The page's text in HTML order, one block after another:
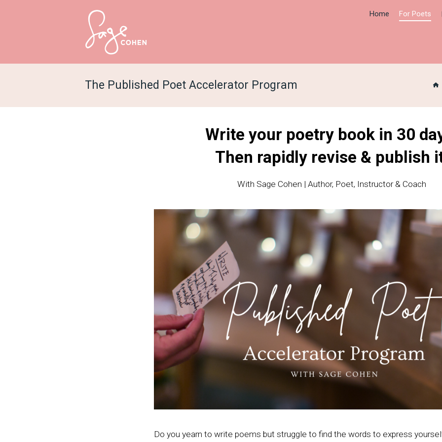
Home For Poets
The Published Poet Accelerator Program
Write your poetry book in 30
Then rapidly revise & publish
With Sage Cohen | Author, Poet, Instructor & Coach
Do you yearn to write poems but struggle to find the words to express